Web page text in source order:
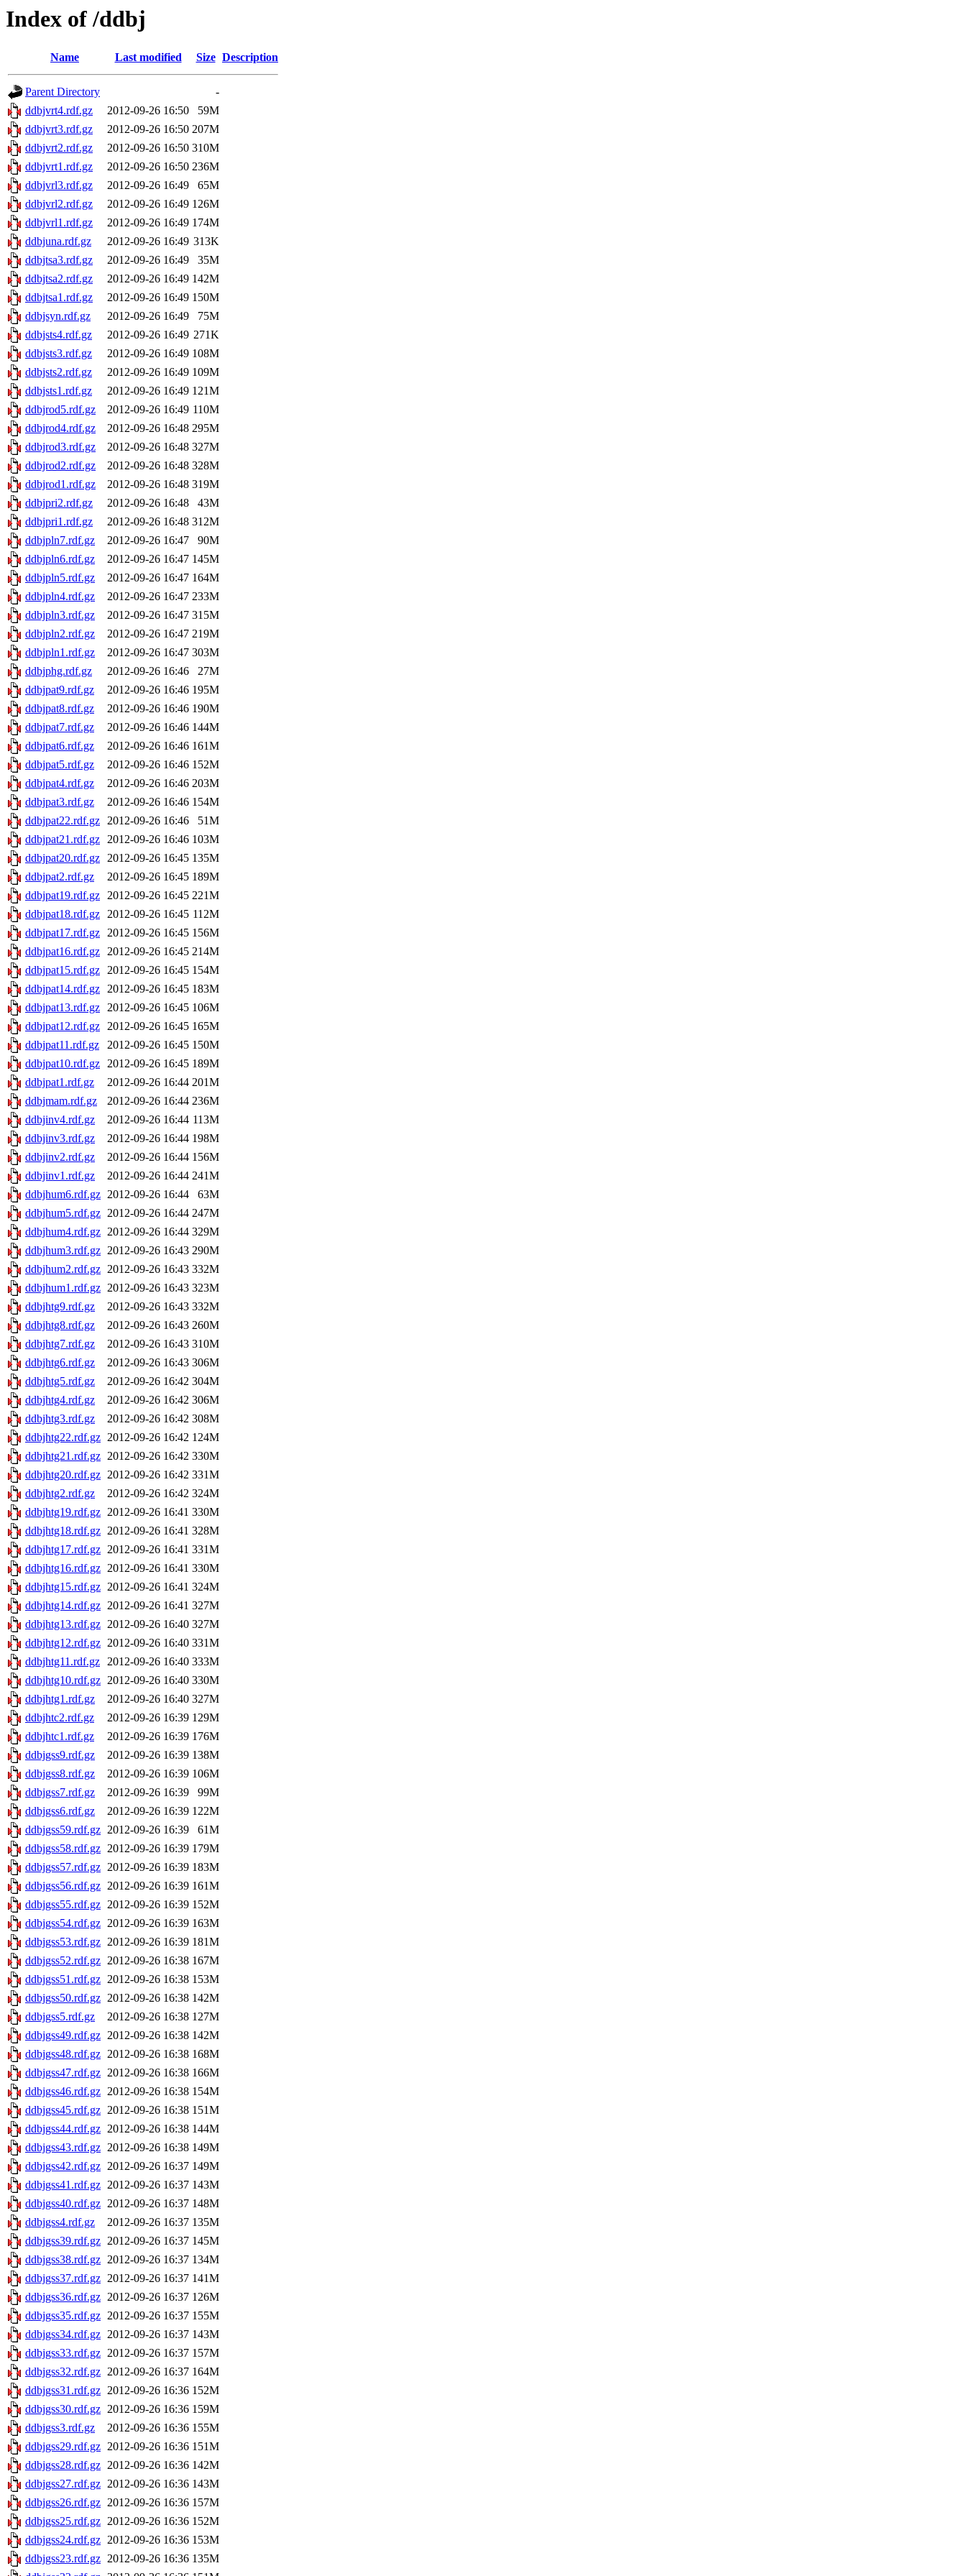
Index of /ddbj
Name Last modified Size Description
Parent Directory
-
ddbjvrt4.rdf.gz
2012-09-26 16:50
59M
ddbjvrt3.rdf.gz
2012-09-26 16:50 207M
ddbjvrt2.rdf.gz
2012-09-26 16:50 310M
ddbjvrt1.rdf.gz
2012-09-26 16:50 236M
ddbjvrl3.rdf.gz
2012-09-26 16:49
65M
ddbjvrl2.rdf.gz
2012-09-26 16:49 126M
ddbjvrl1.rdf.gz
2012-09-26 16:49 174M
ddbjuna.rdf.gz
2012-09-26 16:49 313K
ddbjtsa3.rdf.gz
2012-09-26 16:49
35M
ddbjtsa2.rdf.gz
2012-09-26 16:49 142M
ddbjtsa1.rdf.gz
2012-09-26 16:49 150M
ddbjsyn.rdf.gz
2012-09-26 16:49
75M
ddbjsts4.rdf.gz
2012-09-26 16:49 271K
ddbjsts3.rdf.gz
2012-09-26 16:49 108M
ddbjsts2.rdf.gz
2012-09-26 16:49 109M
ddbjsts1.rdf.gz
2012-09-26 16:49 121M
ddbjrod5.rdf.gz
2012-09-26 16:49 110M
ddbjrod4.rdf.gz
2012-09-26 16:48 295M
ddbjrod3.rdf.gz
2012-09-26 16:48 327M
ddbjrod2.rdf.gz
2012-09-26 16:48 328M
ddbjrod1.rdf.gz
2012-09-26 16:48 319M
ddbjpri2.rdf.gz
2012-09-26 16:48
43M
ddbjpri1.rdf.gz
2012-09-26 16:48 312M
ddbjpln7.rdf.gz
2012-09-26 16:47
90M
ddbjpln6.rdf.gz
2012-09-26 16:47 145M
ddbjpln5.rdf.gz
2012-09-26 16:47 164M
ddbjpln4.rdf.gz
2012-09-26 16:47 233M
ddbjpln3.rdf.gz
2012-09-26 16:47 315M
ddbjpln2.rdf.gz
2012-09-26 16:47 219M
ddbjpln1.rdf.gz
2012-09-26 16:47 303M
ddbjphg.rdf.gz
2012-09-26 16:46
27M
ddbjpat9.rdf.gz
2012-09-26 16:46 195M
ddbjpat8.rdf.gz
2012-09-26 16:46 190M
ddbjpat7.rdf.gz
2012-09-26 16:46 144M
ddbjpat6.rdf.gz
2012-09-26 16:46 161M
ddbjpat5.rdf.gz
2012-09-26 16:46 152M
ddbjpat4.rdf.gz
2012-09-26 16:46 203M
ddbjpat3.rdf.gz
2012-09-26 16:46 154M
ddbjpat22.rdf.gz 2012-09-26 16:46
51M
ddbjpat21.rdf.gz 2012-09-26 16:46 103M
ddbjpat20.rdf.gz 2012-09-26 16:45 135M
ddbjpat2.rdf.gz
2012-09-26 16:45 189M
ddbjpat19.rdf.gz 2012-09-26 16:45 221M
ddbjpat18.rdf.gz 2012-09-26 16:45 112M
ddbjpat17.rdf.gz 2012-09-26 16:45 156M
ddbjpat16.rdf.gz 2012-09-26 16:45 214M
ddbjpat15.rdf.gz 2012-09-26 16:45 154M
ddbjpat14.rdf.gz 2012-09-26 16:45 183M
ddbjpat13.rdf.gz 2012-09-26 16:45 106M
ddbjpat12.rdf.gz 2012-09-26 16:45 165M
ddbjpat11.rdf.gz
2012-09-26 16:45 150M
ddbjpat10.rdf.gz 2012-09-26 16:45 189M
ddbjpat1.rdf.gz
2012-09-26 16:44 201M
ddbjmam.rdf.gz
2012-09-26 16:44 236M
ddbjinv4.rdf.gz
2012-09-26 16:44 113M
ddbjinv3.rdf.gz
2012-09-26 16:44 198M
ddbjinv2.rdf.gz
2012-09-26 16:44 156M
ddbjinv1.rdf.gz
2012-09-26 16:44 241M
ddbjhum6.rdf.gz 2012-09-26 16:44
63M
ddbjhum5.rdf.gz 2012-09-26 16:44 247M
ddbjhum4.rdf.gz 2012-09-26 16:44 329M
ddbjhum3.rdf.gz 2012-09-26 16:43 290M
ddbjhum2.rdf.gz 2012-09-26 16:43 332M
ddbjhum1.rdf.gz 2012-09-26 16:43 323M
ddbjhtg9.rdf.gz
2012-09-26 16:43 332M
ddbjhtg8.rdf.gz
2012-09-26 16:43 260M
ddbjhtg7.rdf.gz
2012-09-26 16:43 310M
ddbjhtg6.rdf.gz
2012-09-26 16:43 306M
ddbjhtg5.rdf.gz
2012-09-26 16:42 304M
ddbjhtg4.rdf.gz
2012-09-26 16:42 306M
ddbjhtg3.rdf.gz
2012-09-26 16:42 308M
ddbjhtg22.rdf.gz 2012-09-26 16:42 124M
ddbjhtg21.rdf.gz 2012-09-26 16:42 330M
ddbjhtg20.rdf.gz 2012-09-26 16:42 331M
ddbjhtg2.rdf.gz
2012-09-26 16:42 324M
ddbjhtg19.rdf.gz 2012-09-26 16:41 330M
ddbjhtg18.rdf.gz 2012-09-26 16:41 328M
ddbjhtg17.rdf.gz 2012-09-26 16:41 331M
ddbjhtg16.rdf.gz 2012-09-26 16:41 330M
ddbjhtg15.rdf.gz 2012-09-26 16:41 324M
ddbjhtg14.rdf.gz 2012-09-26 16:41 327M
ddbjhtg13.rdf.gz 2012-09-26 16:40 327M
ddbjhtg12.rdf.gz 2012-09-26 16:40 331M
ddbjhtg11.rdf.gz 2012-09-26 16:40 333M
ddbjhtg10.rdf.gz 2012-09-26 16:40 330M
ddbjhtg1.rdf.gz
2012-09-26 16:40 327M
ddbjhtc2.rdf.gz
2012-09-26 16:39 129M
ddbjhtc1.rdf.gz
2012-09-26 16:39 176M
ddbjgss9.rdf.gz
2012-09-26 16:39 138M
ddbjgss8.rdf.gz
2012-09-26 16:39 106M
ddbjgss7.rdf.gz
2012-09-26 16:39
99M
ddbjgss6.rdf.gz
2012-09-26 16:39 122M
ddbjgss59.rdf.gz 2012-09-26 16:39
61M
ddbjgss58.rdf.gz 2012-09-26 16:39 179M
ddbjgss57.rdf.gz 2012-09-26 16:39 183M
ddbjgss56.rdf.gz 2012-09-26 16:39 161M
ddbjgss55.rdf.gz 2012-09-26 16:39 152M
ddbjgss54.rdf.gz 2012-09-26 16:39 163M
ddbjgss53.rdf.gz 2012-09-26 16:39 181M
ddbjgss52.rdf.gz 2012-09-26 16:38 167M
ddbjgss51.rdf.gz 2012-09-26 16:38 153M
ddbjgss50.rdf.gz 2012-09-26 16:38 142M
ddbjgss5.rdf.gz
2012-09-26 16:38 127M
ddbjgss49.rdf.gz 2012-09-26 16:38 142M
ddbjgss48.rdf.gz 2012-09-26 16:38 168M
ddbjgss47.rdf.gz 2012-09-26 16:38 166M
ddbjgss46.rdf.gz 2012-09-26 16:38 154M
ddbjgss45.rdf.gz 2012-09-26 16:38 151M
ddbjgss44.rdf.gz 2012-09-26 16:38 144M
ddbjgss43.rdf.gz 2012-09-26 16:38 149M
ddbjgss42.rdf.gz 2012-09-26 16:37 149M
ddbjgss41.rdf.gz 2012-09-26 16:37 143M
ddbjgss40.rdf.gz 2012-09-26 16:37 148M
ddbjgss4.rdf.gz
2012-09-26 16:37 135M
ddbjgss39.rdf.gz 2012-09-26 16:37 145M
ddbjgss38.rdf.gz 2012-09-26 16:37 134M
ddbjgss37.rdf.gz 2012-09-26 16:37 141M
ddbjgss36.rdf.gz 2012-09-26 16:37 126M
ddbjgss35.rdf.gz 2012-09-26 16:37 155M
ddbjgss34.rdf.gz 2012-09-26 16:37 143M
ddbjgss33.rdf.gz 2012-09-26 16:37 157M
ddbjgss32.rdf.gz 2012-09-26 16:37 164M
ddbjgss31.rdf.gz 2012-09-26 16:36 152M
ddbjgss30.rdf.gz 2012-09-26 16:36 159M
ddbjgss3.rdf.gz
2012-09-26 16:36 155M
ddbjgss29.rdf.gz 2012-09-26 16:36 151M
ddbjgss28.rdf.gz 2012-09-26 16:36 142M
ddbjgss27.rdf.gz 2012-09-26 16:36 143M
ddbjgss26.rdf.gz 2012-09-26 16:36 157M
ddbjgss25.rdf.gz 2012-09-26 16:36 152M
ddbjgss24.rdf.gz 2012-09-26 16:36 153M
ddbjgss23.rdf.gz 2012-09-26 16:36 135M